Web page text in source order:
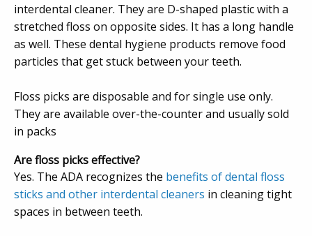
interdental cleaner. They are D-shaped plastic with a
stretched floss on opposite sides. It has a long handle
as well. These dental hygiene products remove food
particles that get stuck between your teeth.
Floss picks are disposable and for single use only.
They are available over-the-counter and usually sold
in packs
Are floss picks effective?
Yes. The ADA recognizes the benefits of dental floss
sticks and other interdental cleaners in cleaning tight
spaces in between teeth.